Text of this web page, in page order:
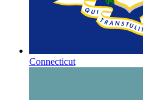
Connecticut